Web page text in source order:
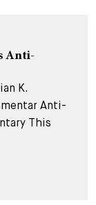
Anti-
K.
Anti-
This